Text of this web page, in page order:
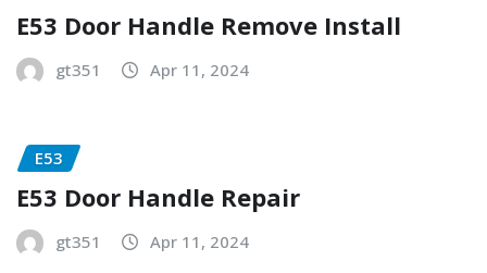
E53 Door Handle Remove Install
gt351 Apr 11, 2024
E53
E53 Door Handle Repair
gt351 Apr 11, 2024